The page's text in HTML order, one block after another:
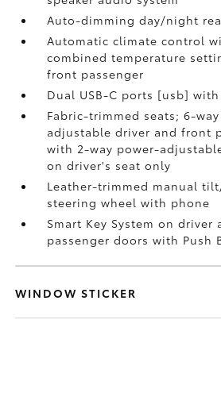
Auto-dimming day/night
Automatic climate control
combined temperature
front passenger
Dual USB-C ports [usb]
Fabric-trimmed seats; 6-
adjustable driver and front
with 2-way power-
on driver's seat only
Leather-trimmed manual
steering wheel with phone
Smart Key System on driver
passenger doors with Push
WINDOW STICKER